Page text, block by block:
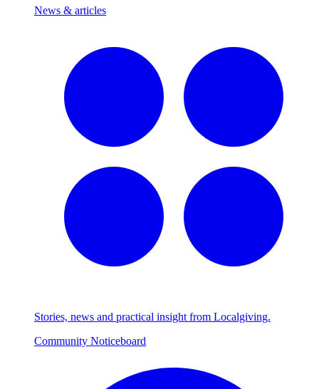
News & articles
Stories, news and practical insight from Localgiving.
Community Noticeboard